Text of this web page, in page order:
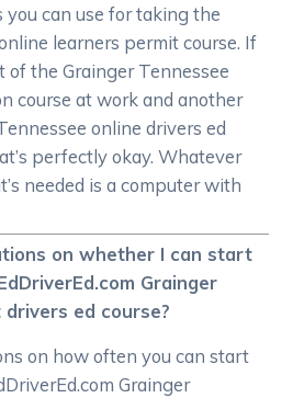
can use for taking the
learners permit course. If
the Grainger Tennessee
course at work and another
online drivers ed
perfectly okay. Whatever
needed is a computer with
on whether I can start
Grainger
ed course?
on how often you can start
Grainger